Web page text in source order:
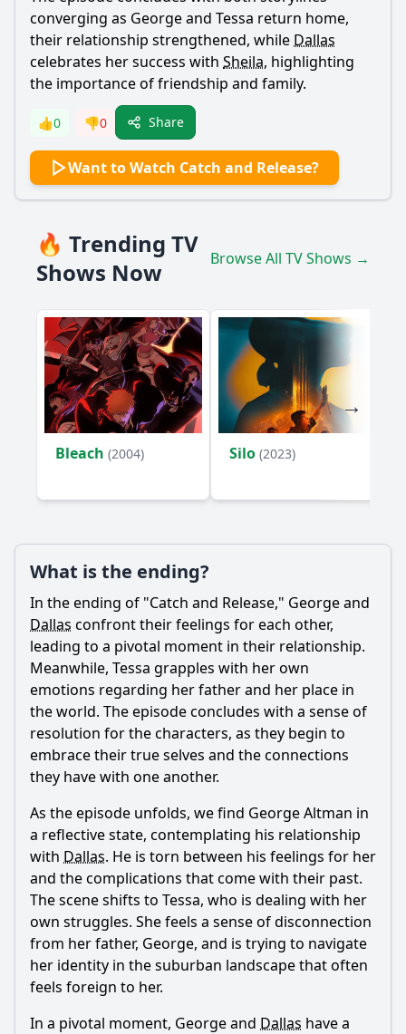
converging as Georgeand Tessa return home,
their relationship strengthened, while Dallas
celebrates her success with Sheila, highlighting
the importance of friendship and family.
👍0 👎0 Share
Want to Watch Catch and Release?
🔥 Trending TV
Shows Now
Browse All TV Shows →
Bleach (2004) Silo (2023)
What is the ending?
In the ending of "Catch and Release," Georgeand
Dallas confront their feelings for each other,
leading to a pivotal moment in their relationship.
Meanwhile, Tessa grapples with her own
emotions regarding her father and her place in
the world. The episode concludes with a sense of
resolution for the characters, as they begin to
embrace their true selves and the connections
they have with one another.
As the episode unfolds, we find George Altman in
a reflective state, contemplating his relationship
with Dallas. He is torn between his feelings for her
and the complications that come with their past.
The scene shifts to Tessa, who is dealing with her
own struggles. She feels a sense of disconnection
from her father, George, and is trying to navigate
her identity in the suburban landscape that often
feels foreign to her.
In a pivotal moment, Georgeand Dallas have a